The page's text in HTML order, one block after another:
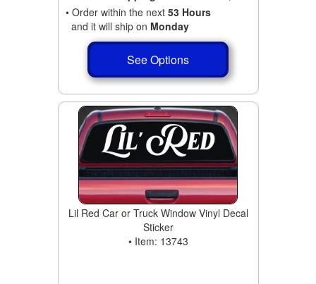
• Order within the next 53 Hours
and it will ship on Monday
See Options
Lil Red Car or Truck Window Vinyl Decal
Sticker
• Item: 13743